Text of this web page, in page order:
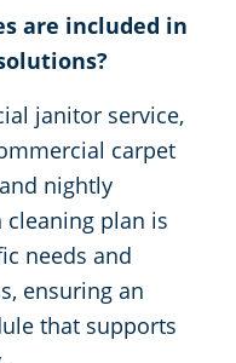
are included in
janitor service,
carpet
nightly
cleaning plan is
needs and
ensuring an
that supports